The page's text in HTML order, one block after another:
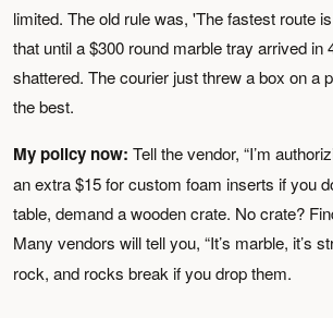
limited. The old rule was, 'The fastest route
that until a $300 round marble tray arrived
shattered. The courier just threw a box on a
the best.
My policy now: Tell the vendor, “I’m
an extra $15 for custom foam inserts if you
table, demand a wooden crate. No crate?
Many vendors will tell you, “It’s marble, it’s
rock, and rocks break if you drop them.